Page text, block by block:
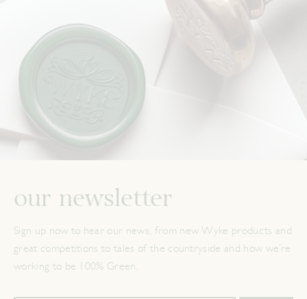
our newsletter
Sign up now to hear our news, from new Wyke products and
great competitions to tales of the countryside and how we’re
working to be 100% Green.